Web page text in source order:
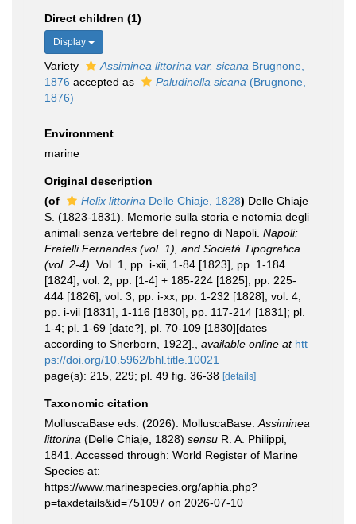
Direct children (1)
Display
Variety Assiminea littorina var. sicana Brugnone,
1876 accepted as Paludinella sicana (Brugnone,
1876)
Environment
marine
Original description
(of
Helix littorina Delle Chiaje, 1828) Delle Chiaje
S. (1823-1831). Memorie sulla storia e notomia degli
animali senza vertebre del regno di Napoli. Napoli:
Fratelli Fernandes (vol. 1), and Società Tipografica
(vol. 2-4). Vol. 1, pp. i-xii, 1-84 [1823], pp. 1-184
[1824]; vol. 2, pp. [1-4] + 185-224 [1825], pp. 225-
444 [1826]; vol. 3, pp. i-xx, pp. 1-232 [1828]; vol. 4,
pp. i-vii [1831], 1-116 [1830], pp. 117-214 [1831]; pl.
1-4; pl. 1-69 [date?], pl. 70-109 [1830][dates
according to Sherborn, 1922].
available online at htt
ps://doi.org/10.5962/bhl.title.10021
page(s): 215, 229; pl. 49 fig. 36-38 [details]
Taxonomic citation
MolluscaBase eds. (2026). MolluscaBase. Assiminea
littorina (Delle Chiaje, 1828) sensu R. A. Philippi,
1841. Accessed through: World Register of Marine
Species at:
https://www.marinespecies.org/aphia.php?
p=taxdetails&id=751097 on 2026-07-10